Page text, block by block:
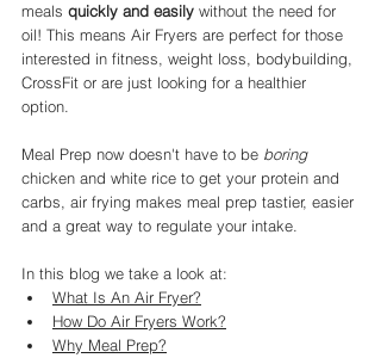
meals quickly and easily without the need for
oil! This means Air Fryers are perfect for those
interested in fitness, weight loss, bodybuilding,
CrossFit or are just looking for a healthier
option.
Meal Prep now doesn't have to be boring
chicken and white rice to get your protein and
carbs, air frying makes meal prep tastier, easier
and a great way to regulate your intake.
In this blog we take a look at:
What Is An Air Fryer?
How Do Air Fryers Work?
Why Meal Prep?